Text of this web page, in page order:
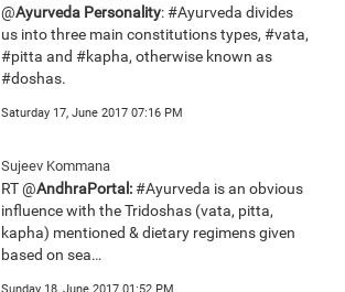
@Ayurveda Personality: #Ayurveda divides
us into three main constitutions types, #vata,
#pitta and #kapha, otherwise known as
#doshas.
Saturday 17, June 2017 07:16 PM
Sujeev Kommana
RT @AndhraPortal:#Ayurveda is an obvious
influence with the Tridoshas (vata, pitta,
kapha) mentioned & dietary regimens given
based on sea…